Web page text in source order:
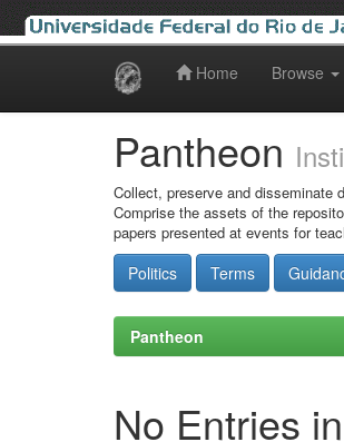
Home Browse
Pantheon
Collect, preserve and disseminate
Comprise the assets of the
papers presented at events for
Politics Terms
Pantheon
No Entries